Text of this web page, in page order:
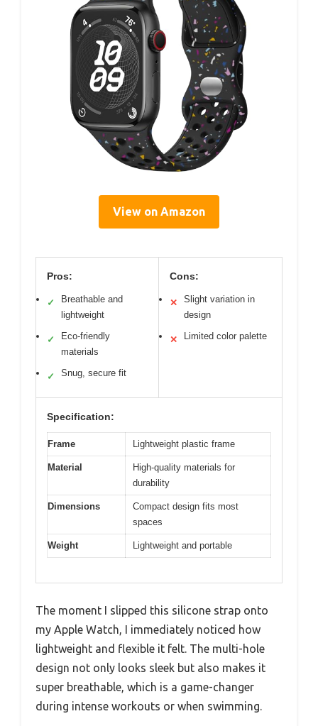
View on Amazon
Pros:
✓
Breathable and
lightweight
✓
Eco-friendly
materials
✓ Snug, secure fit
Cons:
✕
Slight variation in
design
✕ Limited color palette
Specification:
Frame Lightweight plastic frame
Material
High-quality materials for
durability
Dimensions
Compact design fits most
spaces
Weight Lightweight and portable
The moment I slipped this silicone strap onto
my Apple Watch, I immediately noticed how
lightweight and flexible it felt. The multi-hole
design not only looks sleek but also makes it
super breathable, which is a game-changer
during intense workouts or when swimming.